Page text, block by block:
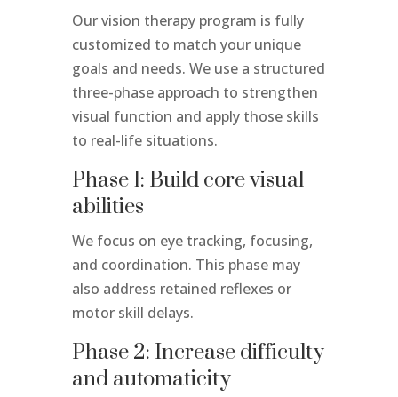
Our vision therapy program is fully
customized to match your unique
goals and needs. We use a structured
three-phase approach to strengthen
visual function and apply those skills
to real-life situations.
Phase 1: Build core visual
abilities
We focus on eye tracking, focusing,
and coordination. This phase may
also address retained reflexes or
motor skill delays.
Phase 2: Increase difficulty
and automaticity